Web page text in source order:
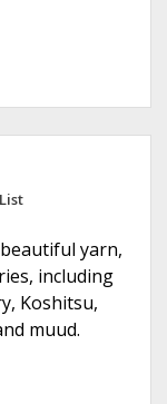
List
yarn,
including
Koshitsu,
muud.